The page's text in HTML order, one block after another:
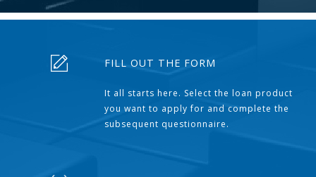
FILL OUT THE FORM
It all starts here. Select the loan product
you want to apply for and complete the
subsequent questionnaire.